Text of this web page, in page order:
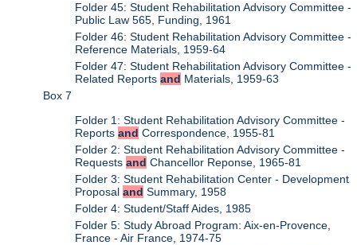
Folder 45: Student Rehabilitation Advisory Committee -
Public Law 565, Funding, 1961
Folder 46: Student Rehabilitation Advisory Committee -
Reference Materials, 1959-64
Folder 47: Student Rehabilitation Advisory Committee -
Related Reportsand Materials, 1959-63
Box 7
Folder 1: Student Rehabilitation Advisory Committee -
Reportsand Correspondence, 1955-81
Folder 2: Student Rehabilitation Advisory Committee -
Requestsand Chancellor Reponse, 1965-81
Folder 3: Student Rehabilitation Center - Development
Proposaland Summary, 1958
Folder 4: Student/Staff Aides, 1985
Folder 5: Study Abroad Program: Aix-en-Provence,
France - Air France, 1974-75